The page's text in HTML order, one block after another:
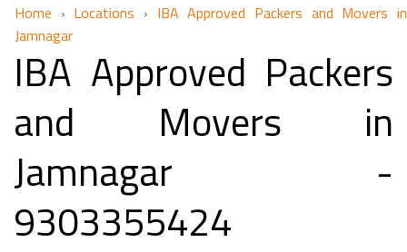
Home › Locations › IBA Approved Packers and Movers in
Jamnagar
IBA Approved Packers
and Movers in
Jamnagar -
9303355424